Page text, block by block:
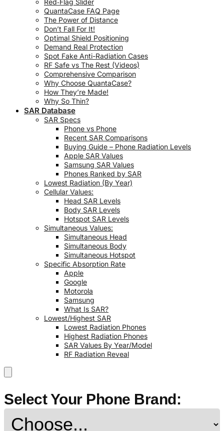
Red‑Flag Slider
QuantaCase FAQ Page
The Power of Distance
Don’t Fall For It!
Optimal Shield Positioning
Demand Real Protection
Spot Fake Anti-Radiation Cases
RF Safe vs The Rest (Videos)
Comprehensive Comparison
Why Choose QuantaCase?
How They’re Made!
Why So Thin?
SAR Database
SAR Specs
Phone vs Phone
Recent SAR Comparisons
Buying Guide – Phone Radiation Levels
Apple SAR Values
Samsung SAR Values
Phones Ranked by SAR
Lowest Radiation (By Year)
Cellular Values:
Head SAR Levels
Body SAR Levels
Hotspot SAR Levels
Simultaneous Values:
Simultaneous Head
Simultaneous Body
Simultaneous Hotspot
Specific Absorption Rate
Apple
Google
Motorola
Samsung
What Is SAR?
Lowest/Highest SAR
Lowest Radiation Phones
Highest Radiation Phones
SAR Values By Year/Model
RF Radiation Reveal
Select Your Phone Brand: